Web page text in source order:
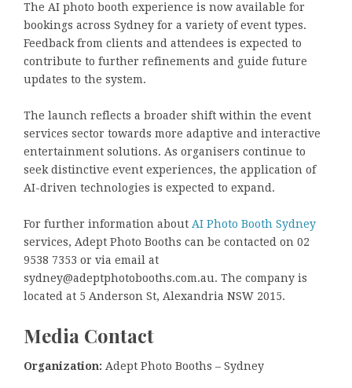
The AI photo booth experience is now available for
bookings across Sydney for a variety of event types.
Feedback from clients and attendees is expected to
contribute to further refinements and guide future
updates to the system.
The launch reflects a broader shift within the event
services sector towards more adaptive and interactive
entertainment solutions. As organisers continue to
seek distinctive event experiences, the application of
AI-driven technologies is expected to expand.
For further information about AI Photo Booth Sydney
services, Adept Photo Booths can be contacted on 02
9538 7353 or via email at
sydney@adeptphotobooths.com.au. The company is
located at 5 Anderson St, Alexandria NSW 2015.
Media Contact
Organization: Adept Photo Booths – Sydney